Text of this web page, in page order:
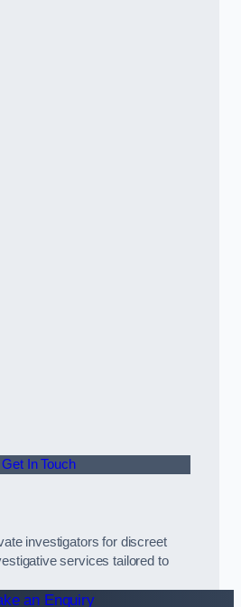
Get In Touch
investigators for discreet
services tailored to
an Enquiry